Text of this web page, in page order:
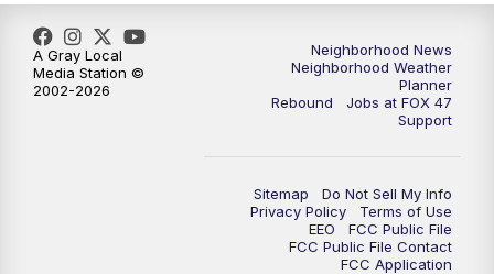
Neighborhood News
Neighborhood Weather
Planner
Rebound
Jobs at FOX 47
Support
Sitemap
Do Not Sell My Info
Privacy Policy
Terms of Use
EEO
FCC Public File
FCC Public File Contact
FCC Application
A Gray Local
Media Station ©
2002-2026